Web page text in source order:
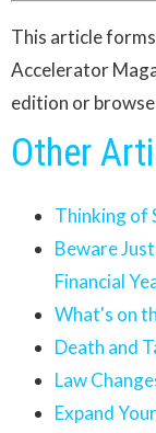
This article
Accelerator
edition or
Other
Thinking of
Beware
Financial
What's on
Death and
Law
Expand